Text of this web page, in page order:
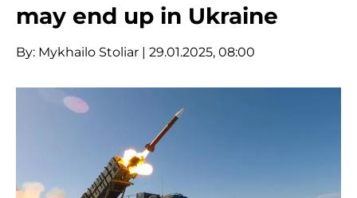
may end up in Ukraine
By: Mykhailo Stoliar | 29.01.2025, 08:00